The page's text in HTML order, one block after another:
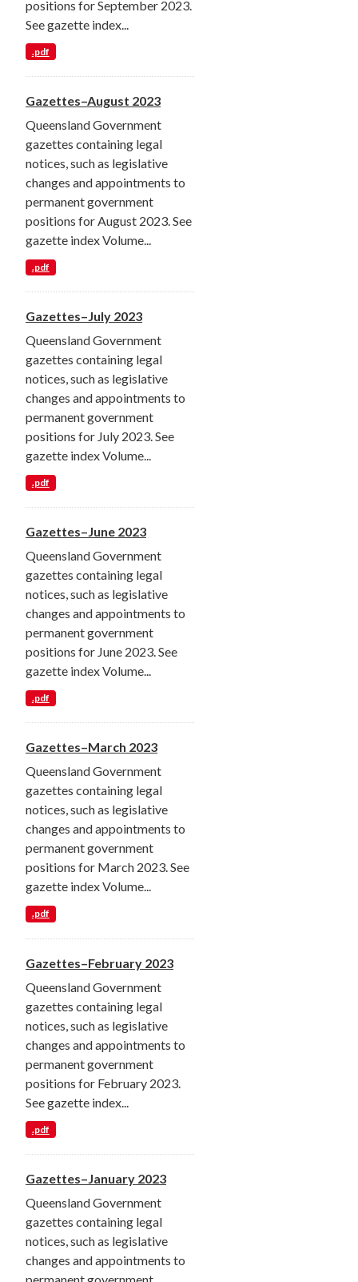
positions for September 2023.
See gazette index...
.pdf
Gazettes–August 2023
Queensland Government
gazettes containing legal
notices, such as legislative
changes and appointments to
permanent government
positions for August 2023. See
gazette index Volume...
.pdf
Gazettes–July 2023
Queensland Government
gazettes containing legal
notices, such as legislative
changes and appointments to
permanent government
positions for July 2023. See
gazette index Volume...
.pdf
Gazettes–June 2023
Queensland Government
gazettes containing legal
notices, such as legislative
changes and appointments to
permanent government
positions for June 2023. See
gazette index Volume...
.pdf
Gazettes–March 2023
Queensland Government
gazettes containing legal
notices, such as legislative
changes and appointments to
permanent government
positions for March 2023. See
gazette index Volume...
.pdf
Gazettes–February 2023
Queensland Government
gazettes containing legal
notices, such as legislative
changes and appointments to
permanent government
positions for February 2023.
See gazette index...
.pdf
Gazettes–January 2023
Queensland Government
gazettes containing legal
notices, such as legislative
changes and appointments to